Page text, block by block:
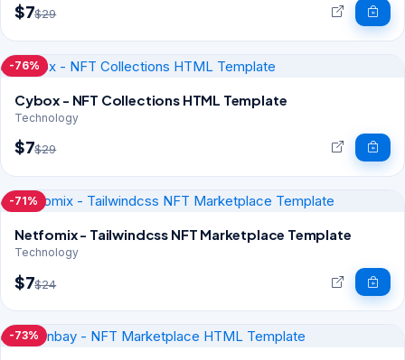
$7$29
-76%
Cybox - NFT Collections HTML Template
Technology
$7$29
-71%
Netfomix - Tailwindcss NFT Marketplace Template
Technology
$7$24
-73%